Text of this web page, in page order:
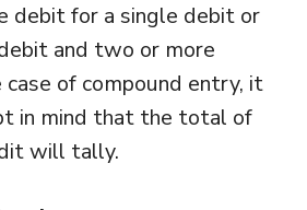
debit for a single debit or
and two or more
of compound entry, it
in mind that the total of
will tally.